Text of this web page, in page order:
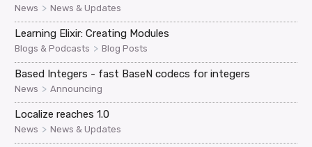
News > News & Updates
Learning Elixir: Creating Modules
Blogs & Podcasts > Blog Posts
Based Integers - fast BaseN codecs for integers
News > Announcing
Localize reaches 1.0
News > News & Updates